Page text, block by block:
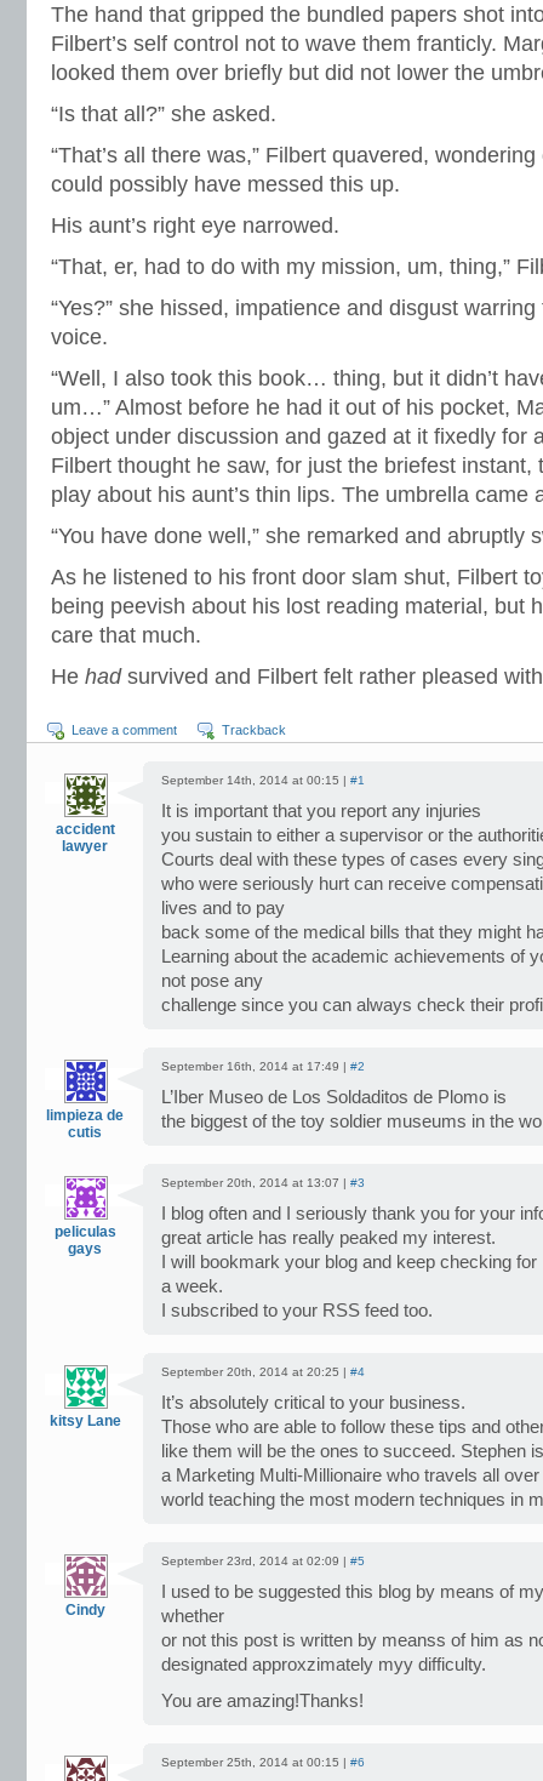
The hand that gripped the bundled papers shot
Filbert’s self control not to wave them franticly.
looked them over briefly but did not lower the
“Is that all?” she asked.
“That’s all there was,” Filbert quavered,
could possibly have messed this up.
His aunt’s right eye narrowed.
“That, er, had to do with my mission, um, thing,”
“Yes?” she hissed, impatience and disgust
voice.
“Well, I also took this book… thing, but it didn’t
um…” Almost before he had it out of his pocket,
object under discussion and gazed at it fixedly for
Filbert thought he saw, for just the briefest instant,
play about his aunt’s thin lips. The umbrella came
“You have done well,” she remarked and abruptly
As he listened to his front door slam shut, Filbert
being peevish about his lost reading material, but
care that much.
He hadsurvived and Filbert felt rather pleased
Leave a comment Trackback
accident
lawyer
September 14th, 2014 at 00:15 | #1
It is important that you report any injuries
you sustain to either a supervisor or the
Courts deal with these types of cases every
who were seriously hurt can receive
lives and to pay
back some of the medical bills that they might
Learning about the academic achievements of
not pose any
challenge since you can always check their
limpieza de
cutis
September 16th, 2014 at 17:49 | #2
L’Iber Museo de Los Soldaditos de Plomo is
the biggest of the toy soldier museums in the
peliculas
gays
September 20th, 2014 at 13:07 | #3
I blog often and I seriously thank you for your
great article has really peaked my interest.
I will bookmark your blog and keep checking
a week.
I subscribed to your RSS feed too.
kitsy Lane
September 20th, 2014 at 20:25 | #4
It’s absolutely critical to your business.
Those who are able to follow these tips and
like them will be the ones to succeed. Stephen is
a Marketing Multi-Millionaire who travels all over
world teaching the most modern techniques in
Cindy
September 23rd, 2014 at 02:09 | #5
I used to be suggested this blog by means of
whether
or not this post is written by meanss of him as
designated approxzimately myy difficulty.
You are amazing!Thanks!
September 25th, 2014 at 00:15 | #6